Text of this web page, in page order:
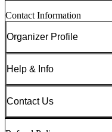
Contact Information
Organizer Profile
Help & Info
Contact Us